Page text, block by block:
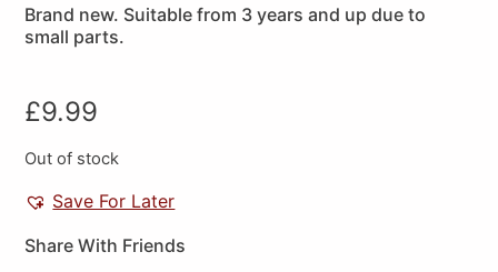
Brand new. Suitable from 3 years and up due to
small parts.
£9.99
Out of stock
Save For Later
Share With Friends